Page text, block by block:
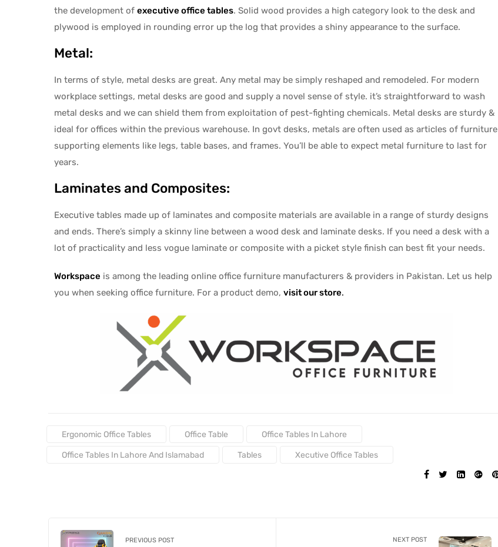
the development of executive office tables. Solid wood provides a high category look to the desk and
plywood is employed in rounding error up the log that provides a shiny appearance to the surface.
Metal:
In terms of style, metal desks are great. Any metal may be simply reshaped and remodeled. For modern
workplace settings, metal desks are good and supply a novel sense of style. it’s straightforward to wash
metal desks and we can shield them from exploitation of pest-fighting chemicals. Metal desks are sturdy &
ideal for offices within the previous warehouse. In govt desks, metals are often used as articles of furniture
supporting elements like legs, table bases, and frames. You’ll be able to expect metal furniture to last for
years.
Laminates and Composites:
Executive tables made up of laminates and composite materials are available in a range of sturdy designs
and ends. There’s simply a skinny line between a wood desk and laminate desks. If you need a desk with a
lot of practicality and less vogue laminate or composite with a picket style finish can best fit your needs.
Workspace is among the leading online office furniture manufacturers & providers in Pakistan. Let us help
you when seeking office furniture. For a product demo, visit our store.
Tags:Ergonomic Office Tables Office Table Office Tables In Lahore
Office Tables In Lahore And Islamabad Tables Xecutive Office Tables
SHARE:
PREVIOUS POST NEXT POST